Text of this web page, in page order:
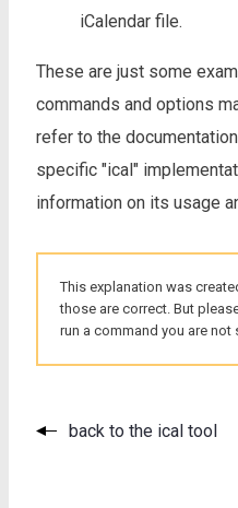
iCalendar file.
These are just some
commands and options
refer to the
specific "ical"
information on its usage
This explanation was
those are correct. But
run a command you are not
back to the ical tool